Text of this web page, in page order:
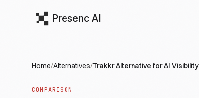
Presenc AI
Home/Alternatives/Trakkr Alternative for AI Visibility
COMPARISON